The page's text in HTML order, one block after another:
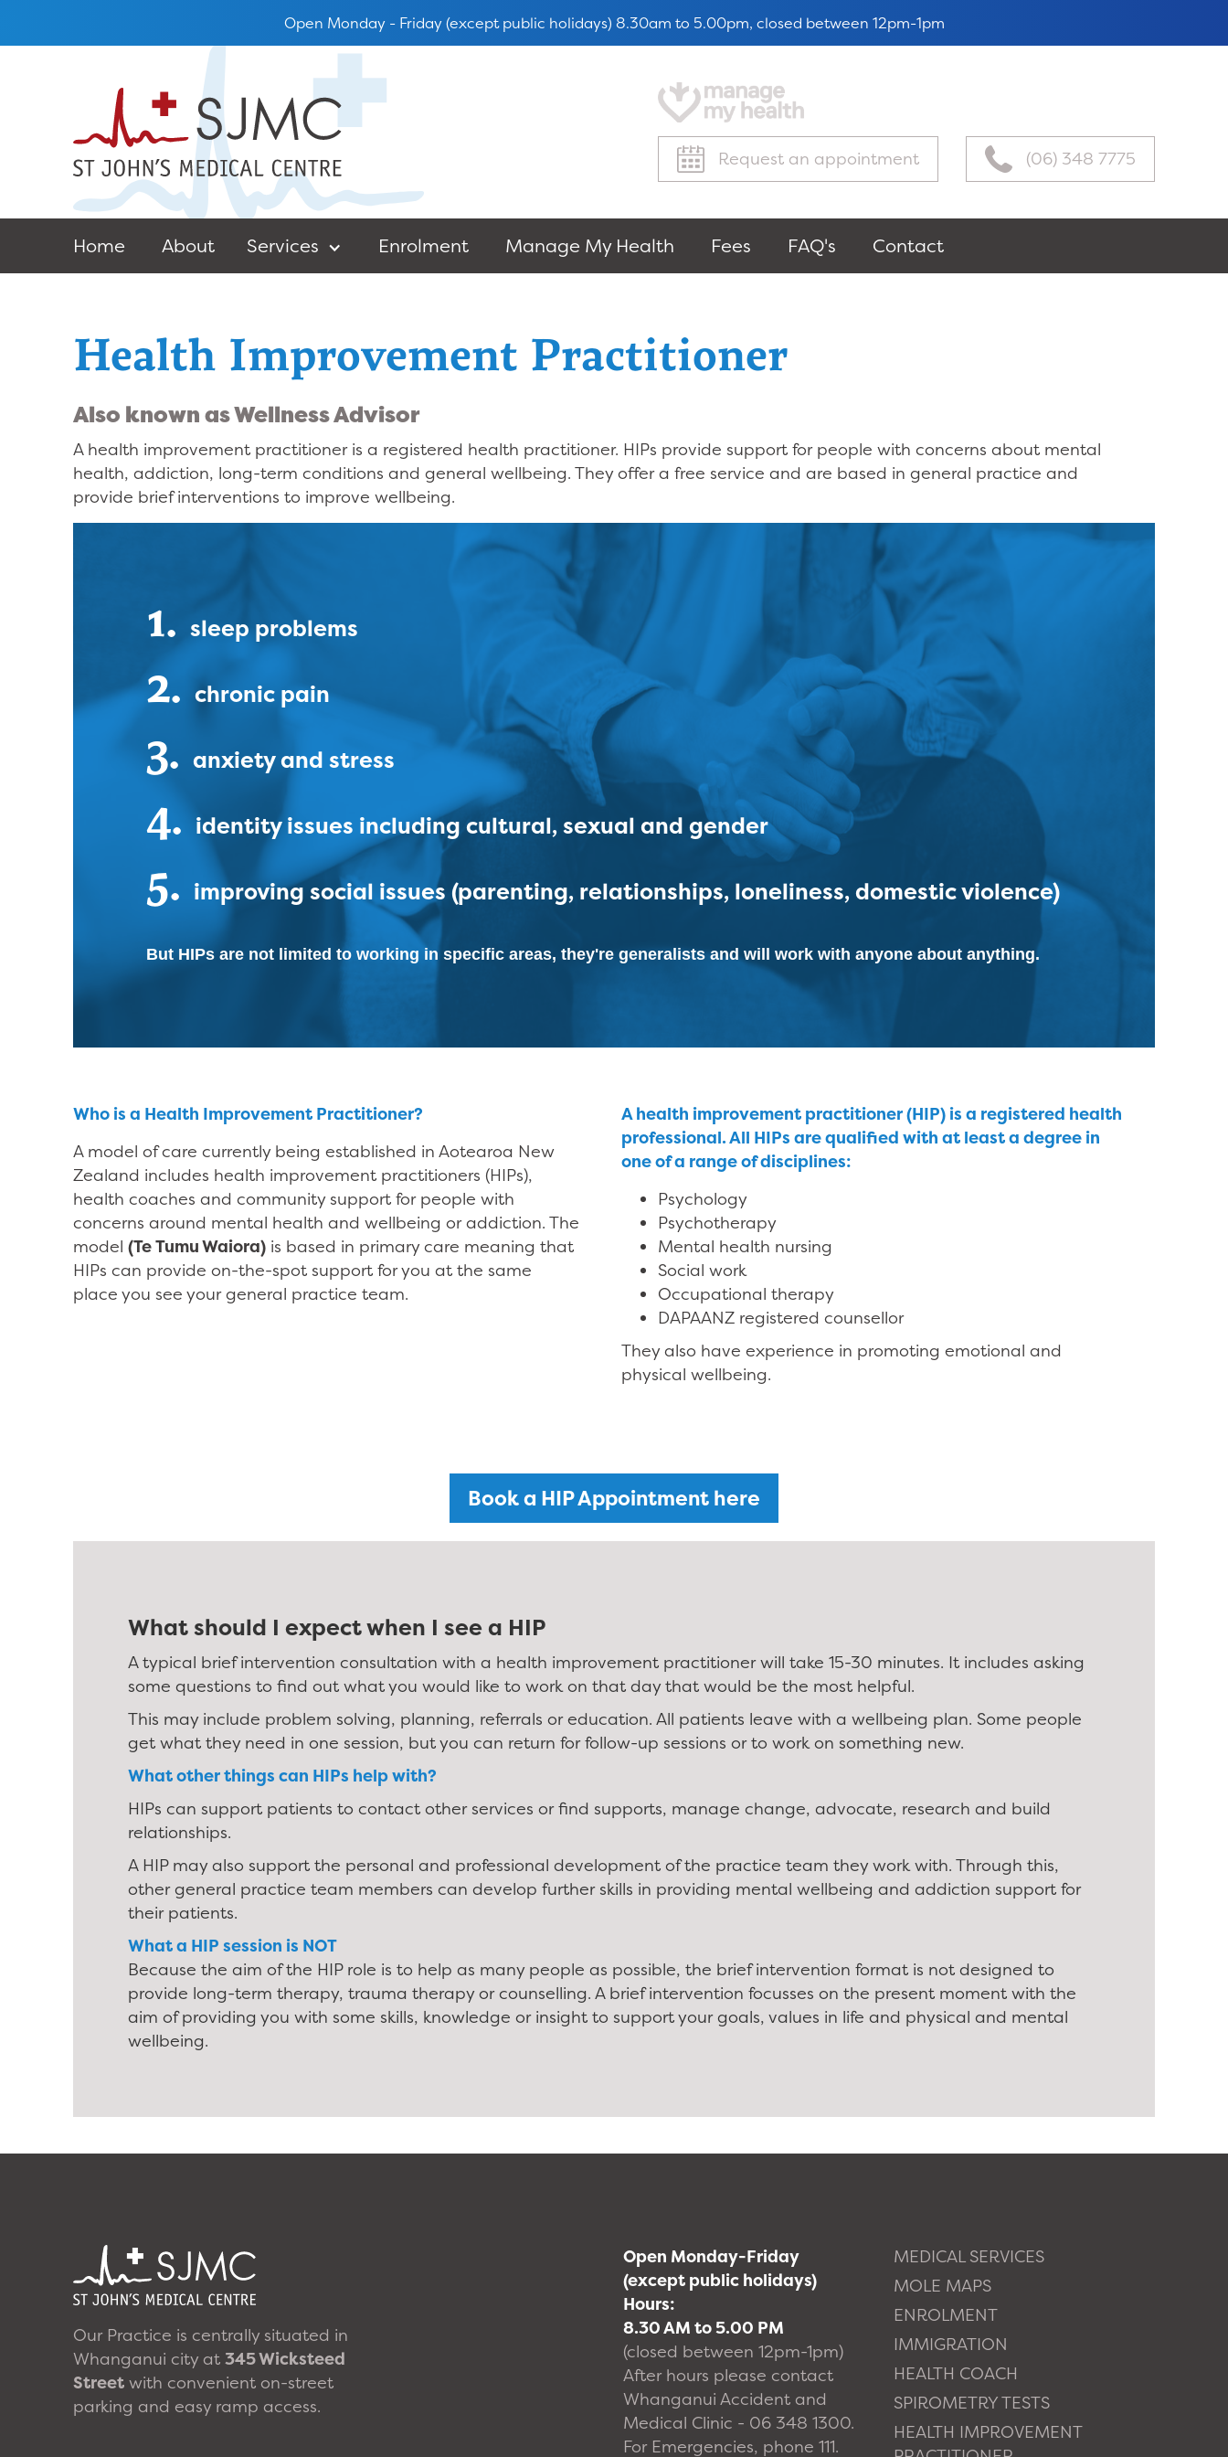
Open Monday - Friday (except public holidays) 8.30am to 5.00pm, closed between 12pm-1pm
Request an appointment (06) 348 7775
Home About Services Enrolment Manage My Health Fees FAQ's Contact
Health Improvement Practitioner
Also known as Wellness Advisor
A health improvement practitioner is a registered health practitioner. HIPs provide support for people with concerns about mental
health, addiction, long-term conditions and general wellbeing. They offer a free service and are based in general practice and
provide brief interventions to improve wellbeing.
1. sleep problems
2. chronic pain
3. anxiety and stress
4. identity issues including cultural, sexual and gender
5. improving social issues (parenting, relationships, loneliness, domestic violence)
But HIPs are not limited to working in specific areas, they're generalists and will work with anyone about anything.
Who is a Health Improvement Practitioner?
A model of care currently being established in Aotearoa New
Zealand includes health improvement practitioners (HIPs),
health coaches and community support for people with
concerns around mental health and wellbeing or addiction. The
model (Te Tumu Waiora) is based in primary care meaning that
HIPs can provide on-the-spot support for you at the same
place you see your general practice team.
A health improvement practitioner (HIP) is a registered health
professional. All HIPs are qualified with at least a degree in
one of a range of disciplines:
Psychology
Psychotherapy
Mental health nursing
Social work
Occupational therapy
DAPAANZ registered counsellor
They also have experience in promoting emotional and
physical wellbeing.
Book a HIP Appointment here
What should I expect when I see a HIP
A typical brief intervention consultation with a health improvement practitioner will take 15-30 minutes. It includes asking
some questions to find out what you would like to work on that day that would be the most helpful.
This may include problem solving, planning, referrals or education. All patients leave with a wellbeing plan. Some people
get what they need in one session, but you can return for follow-up sessions or to work on something new.
What other things can HIPs help with?
HIPs can support patients to contact other services or find supports, manage change, advocate, research and build
relationships.
A HIP may also support the personal and professional development of the practice team they work with. Through this,
other general practice team members can develop further skills in providing mental wellbeing and addiction support for
their patients.
What a HIP session is NOT
Because the aim of the HIP role is to help as many people as possible, the brief intervention format is not designed to
provide long-term therapy, trauma therapy or counselling. A brief intervention focusses on the present moment with the
aim of providing you with some skills, knowledge or insight to support your goals, values in life and physical and mental
wellbeing.
Our Practice is centrally situated in
Whanganui city at 345 Wicksteed
Street with convenient on-street
parking and easy ramp access.
Open Monday-Friday
(except public holidays)
Hours:
8.30 AM to 5.00 PM
(closed between 12pm-1pm)
After hours please contact
Whanganui Accident and
Medical Clinic - 06 348 1300.
For Emergencies, phone 111.
MEDICAL SERVICES
MOLE MAPS
ENROLMENT
IMMIGRATION
HEALTH COACH
SPIROMETRY TESTS
HEALTH IMPROVEMENT